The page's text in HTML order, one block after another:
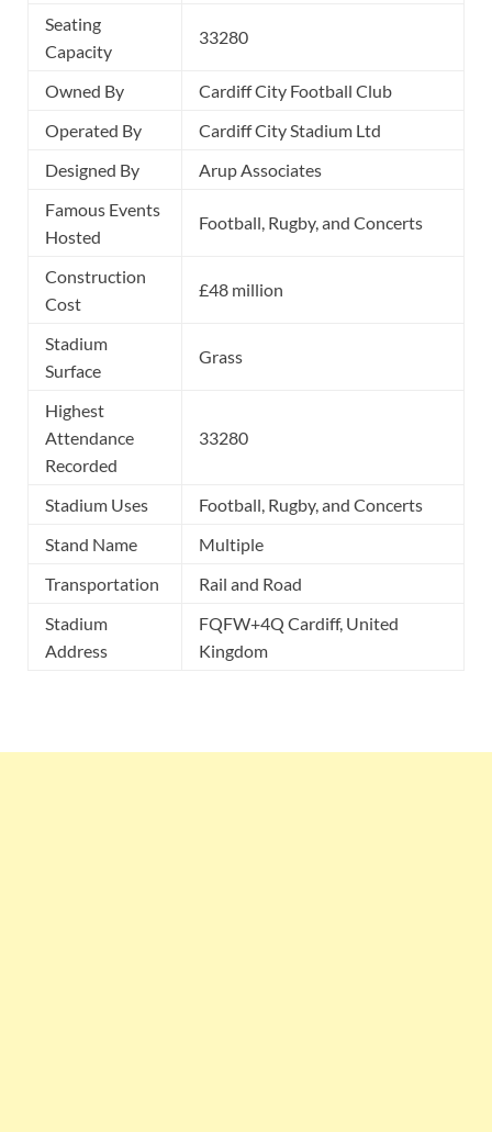
Seating
Capacity
33280
Owned By
Cardiff City Football Club
Operated By
Cardiff City Stadium Ltd
Designed By
Arup Associates
Famous Events
Hosted
Football, Rugby, and Concerts
Construction
Cost
£48 million
Stadium
Surface
Grass
Highest
Attendance
Recorded
33280
Stadium Uses
Football, Rugby, and Concerts
Stand Name
Multiple
Transportation
Rail and Road
Stadium
Address
FQFW+4Q Cardiff, United
Kingdom